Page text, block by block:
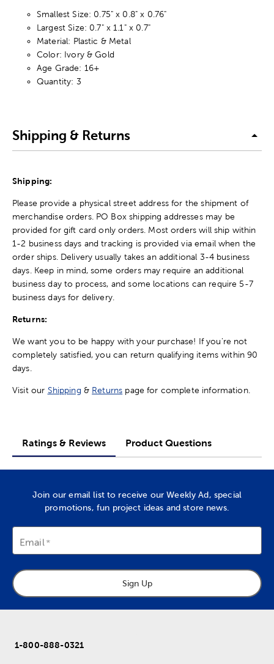
Smallest Size: 0.75" x 0.8" x 0.76"
Largest Size: 0.7" x 1.1" x 0.7"
Material: Plastic & Metal
Color: Ivory & Gold
Age Grade: 16+
Quantity: 3
Shipping & Returns
Shipping:
Please provide a physical street address for the shipment of
merchandise orders. PO Box shipping addresses may be
provided for gift card only orders. Most orders will ship within
1-2 business days and tracking is provided via email when the
order ships. Delivery usually takes an additional 3-4 business
days. Keep in mind, some orders may require an additional
business day to process, and some locations can require 5-7
business days for delivery.
Returns:
We want you to be happy with your purchase! If you're not
completely satisfied, you can return qualifying items within 90
days.
Visit our Shipping & Returns page for complete information.
Ratings & Reviews Product Questions
Join our email list to receive our Weekly Ad, special
promotions, fun project ideas and store news.
Email
Sign Up
1-800-888-0321